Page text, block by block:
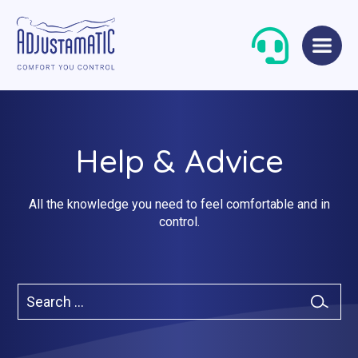
navigation
content
Queen Size Beds
Grande
Help & Advice
All the knowledge you need to feel comfortable and in
control.
for:
Search